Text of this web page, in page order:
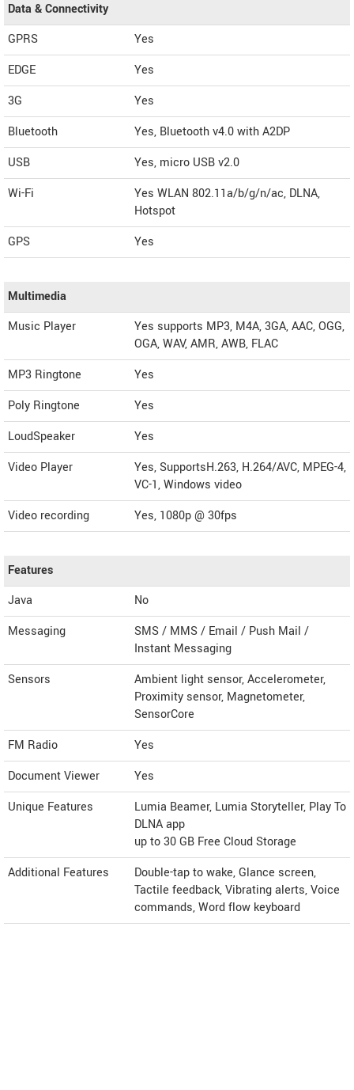
Data & Connectivity
GPRS
Yes
EDGE
Yes
3G
Yes
Bluetooth
Yes, Bluetooth v4.0 with A2DP
USB
Yes, micro USB v2.0
Wi-Fi
Yes WLAN 802.11a/b/g/n/ac, DLNA,
Hotspot
GPS
Yes
Multimedia
Music Player
Yes supports MP3, M4A, 3GA, AAC, OGG,
OGA, WAV, AMR, AWB, FLAC
MP3 Ringtone
Yes
Poly Ringtone
Yes
LoudSpeaker
Yes
Video Player
Yes, SupportsH.263, H.264/AVC, MPEG-4,
VC-1, Windows video
Video recording
Yes, 1080p @ 30fps
Features
Java
No
Messaging
SMS / MMS / Email / Push Mail /
Instant Messaging
Sensors
Ambient light sensor, Accelerometer,
Proximity sensor, Magnetometer,
SensorCore
FM Radio
Yes
Document Viewer
Yes
Unique Features
Lumia Beamer, Lumia Storyteller, Play To
DLNA app
up to 30 GB Free Cloud Storage
Additional Features
Double-tap to wake, Glance screen,
Tactile feedback, Vibrating alerts, Voice
commands, Word flow keyboard